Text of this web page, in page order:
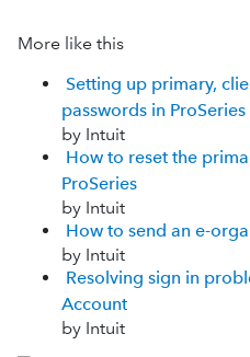
More like this
Setting up primary,
passwords in ProSeries
by Intuit
How to reset the
ProSeries
by Intuit
How to send an e-
by Intuit
Resolving sign in
Account
by Intuit